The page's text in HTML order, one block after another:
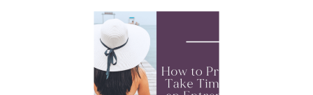
reason, taking a vacation as an